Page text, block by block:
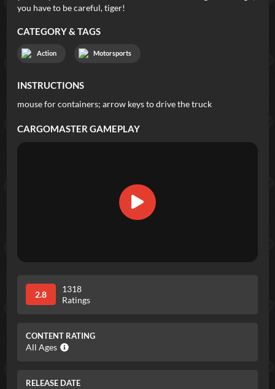
Trending Top 100
Categories
you have to be careful, tiger!
CATEGORY & TAGS
Action Motorsports
INSTRUCTIONS
mouse for containers; arrow keys to drive the truck
CARGOMASTER GAMEPLAY
2.8
1318
Ratings
CONTENT RATING
All Ages
RELEASE DATE